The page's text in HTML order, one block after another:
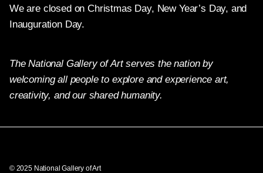
We are closed on Christmas Day, New Year’s Day, and
Inauguration Day.
The National Gallery of Art serves the nation by
welcoming all people to explore and experience art,
creativity, and our shared humanity.
© 2025 National Gallery of Art